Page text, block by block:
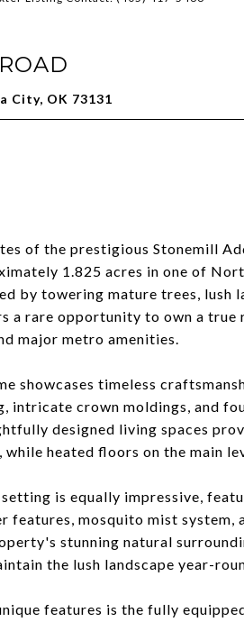
City, OK 73131
of the prestigious Stonemill
1.825 acres in one of
by towering mature trees, lush
a rare opportunity to own a true
major metro amenities.
showcases timeless
intricate crown moldings, and
designed living spaces
heated floors on the main
is equally impressive,
features, mosquito mist system,
stunning natural
the lush landscape year-
features is the fully